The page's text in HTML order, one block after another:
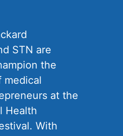
STN are
the
medical
at the
Health
With